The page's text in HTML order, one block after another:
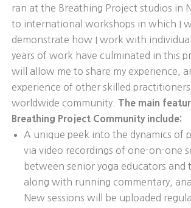
ran at the Breathing Project studios in
to international workshops in which I
demonstrate how I work with
years of work have culminated in this
will allow me to share my experience,
experience of other skilled
worldwide community. The main
Breathing Project Community include:
A unique peek into the dynamics of
via video recordings of one-on-one
between senior yoga educators and
along with running commentary,
New sessions will be uploaded